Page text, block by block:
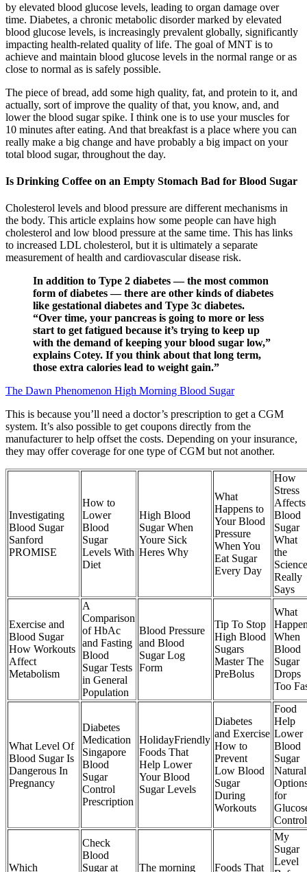
by elevated blood glucose levels, leading to organ damage over
time. Diabetes, a chronic metabolic disorder marked by elevated
blood glucose levels, is increasingly prevalent globally, significantly
impacting health-related quality of life. The goal of MNT is to
achieve and maintain blood glucose levels in the normal range or as
close to normal as is safely possible.
The piece of bread, add some high quality, fat, and protein to it, and
actually, sort of improve the quality of that, you know, and, and
lower the blood sugar spike. I think one is to use your muscles for
10 minutes after eating. And that breakfast is a place where you can
really make a big change and have probably a big impact on your
total blood sugar, throughout the day.
Is Drinking Coffee on an Empty Stomach Bad for Blood Sugar
Cholesterol levels and blood pressure are different mechanisms in
the body. This article explains how some people can have high
cholesterol and low blood pressure at the same time. This has links
to increased LDL cholesterol, but it is ultimately a separate
measurement of health and cardiovascular disease risk.
In addition to Type 2 diabetes — the most common
form of diabetes — there are other kinds of diabetes
like gestational diabetes and Type 3c diabetes.
“Over time, your pancreas is going to more or less
start to get fatigued because it’s trying to keep up
with the demand of keeping your blood sugar low,”
explains Cotey. If you think about that long term,
those extra calories lead to weight gain.”
The Dawn Phenomenon High Morning Blood Sugar
This is because you’ll need a doctor’s prescription to get a CGM
system. It’s also possible to get coupons directly from the
manufacturer to help offset the costs. Depending on your insurance,
they may offer coverage for one type of CGM but not another.
Investigating
Blood Sugar
Sanford
PROMISE
How to
Lower
Blood
Sugar
Levels With
Diet
High Blood
Sugar When
Youre Sick
Heres Why
What
Happens to
Your Blood
Pressure
When You
Eat Sugar
Every Day
How
Stress
Affects
Blood
Sugar
What
the
Science
Really
Says
Exercise and
Blood Sugar
How Workouts
Affect
Metabolism
A
Comparison
of HbAc
and Fasting
Blood
Sugar Tests
in General
Population
Blood Pressure
and Blood
Sugar Log
Form
Tip To Stop
High Blood
Sugars
Master The
PreBolus
What
When
Blood
Sugar
Drops
Too
What Level Of
Blood Sugar Is
Dangerous In
Pregnancy
Diabetes
Medication
Singapore
Blood
Sugar
Control
Prescription
HolidayFriendly
Foods That
Help Lower
Your Blood
Sugar Levels
Diabetes
and Exercise
How to
Prevent
Low Blood
Sugar
During
Workouts
Food
Help
Lower
Blood
Sugar
Natural
for
Control
Which
Check
Blood
Sugar at
The morning Foods That
My
Sugar
Level